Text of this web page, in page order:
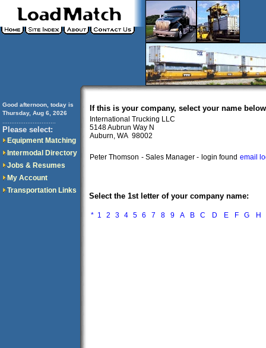
Good afternoon, today is
Thursday, Aug 6, 2026
Please select:
Equipment Matching
Intermodal Directory
Jobs & Resumes
My Account
Transportation Links
If this is your company, select your name
International Trucking LLC
5148 Aubrun Way N
Auburn, WA 98002
Peter Thomson - Sales Manager - login found email
Select the 1st letter of your company name:
* 1 2 3 4 5 6 7 8 9 A B C D E F G H